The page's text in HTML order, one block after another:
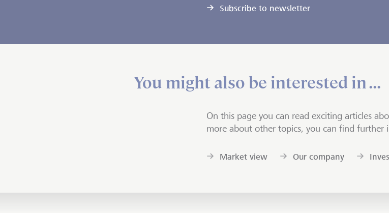
Subscribe to newsletter
You might also be interested in ...
On this page you can read exciting articles
more about other topics, you can find further
Market view Our company